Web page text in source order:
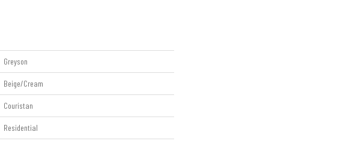
Greyson
Beige/Cream
Couristan
Residential